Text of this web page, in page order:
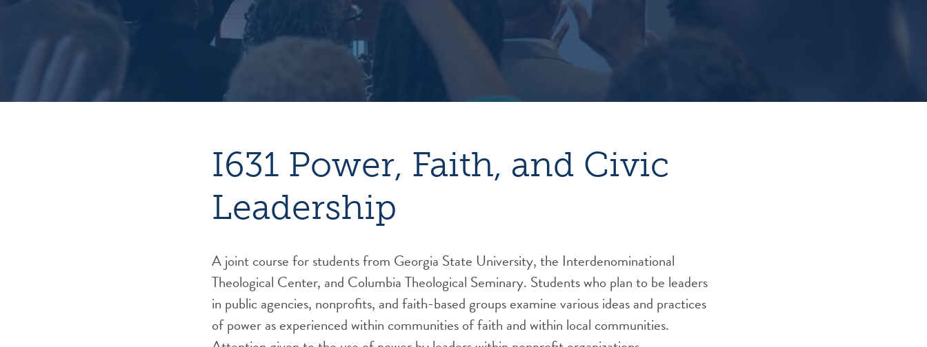
I631 Power, Faith, and Civic
Leadership
A joint course for students from Georgia State University, the Interdenominational
Theological Center, and Columbia Theological Seminary. Students who plan to be leaders
in public agencies, nonprofits, and faith-based groups examine various ideas and practices
of power as experienced within communities of faith and within local communities.